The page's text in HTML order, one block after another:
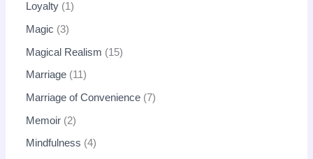
Loyalty 1
Magic 3
Magical Realism 15
Marriage 11
Marriage of Convenience 7
Memoir 2
Mindfulness 4